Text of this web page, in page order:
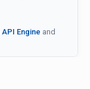
API Engine and